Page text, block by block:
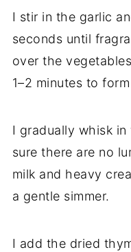
I stir in the garlic
seconds until
over the
1–2 minutes to
I gradually whisk
sure there are no
milk and heavy
a gentle simmer.
I add the dried